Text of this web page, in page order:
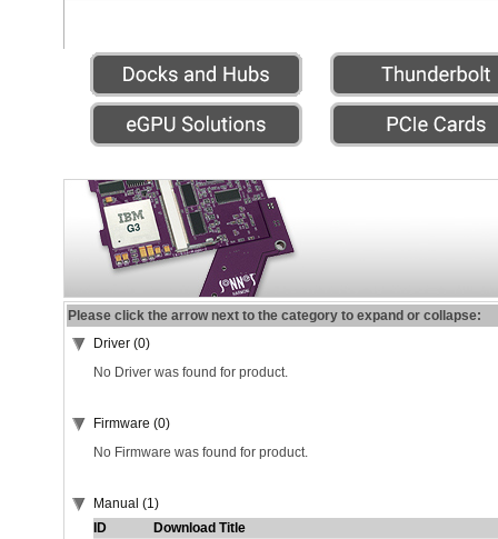
Please click the arrow next to the category to expand or collapse:
Driver (0)
No Driver was found for product.
Firmware (0)
No Firmware was found for product.
Manual (1)
ID
Download Title